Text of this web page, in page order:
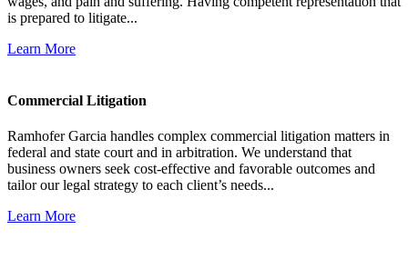
is prepared to litigate...
Learn More
Commercial Litigation
Ramhofer Garcia handles complex commercial litigation matters in
federal and state court and in arbitration. We understand that
business owners seek cost-effective and favorable outcomes and
tailor our legal strategy to each client’s needs...
Learn More